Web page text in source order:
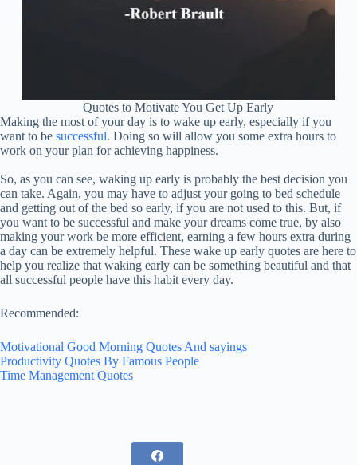
Quotes to Motivate You Get Up Early
Making the most of your day is to wake up early, especially if you
want to be successful. Doing so will allow you some extra hours to
work on your plan for achieving happiness.
So, as you can see, waking up early is probably the best decision you
can take. Again, you may have to adjust your going to bed schedule
and getting out of the bed so early, if you are not used to this. But, if
you want to be successful and make your dreams come true, by also
making your work be more efficient, earning a few hours extra during
a day can be extremely helpful. These wake up early quotes are here to
help you realize that waking early can be something beautiful and that
all successful people have this habit every day.
Recommended:
Motivational Good Morning Quotes And sayings
Productivity Quotes By Famous People
Time Management Quotes